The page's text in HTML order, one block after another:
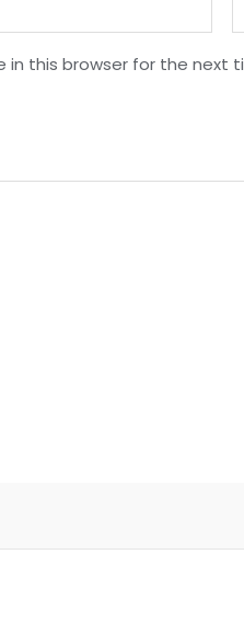
in this browser for the next